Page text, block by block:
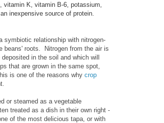
vitamin K, vitamin B-6, potassium,
inexpensive source of protein.
symbiotic relationship with nitrogen-
beans' roots. Nitrogen from the air is
in the soil and which will
that are grown in the same spot,
is one of the reasons why crop
or steamed as a vegetable
treated as a dish in their own right -
of the most delicious tapa, or with